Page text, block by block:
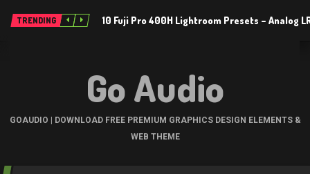
TRENDING 10 Fuji Pro 400H Lightroom Presets – Analog
Go Audio
GOAUDIO | DOWNLOAD FREE PREMIUM GRAPHICS DESIGN ELEMENTS &
WEB THEME